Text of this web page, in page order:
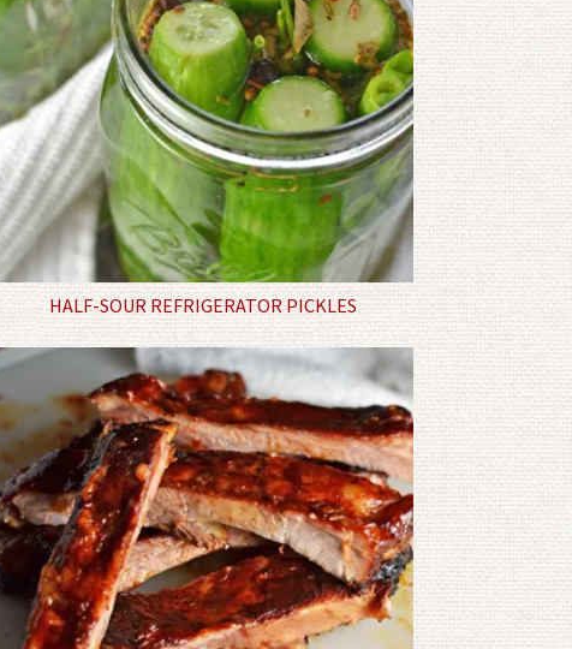
HALF-SOUR REFRIGERATOR PICKLES